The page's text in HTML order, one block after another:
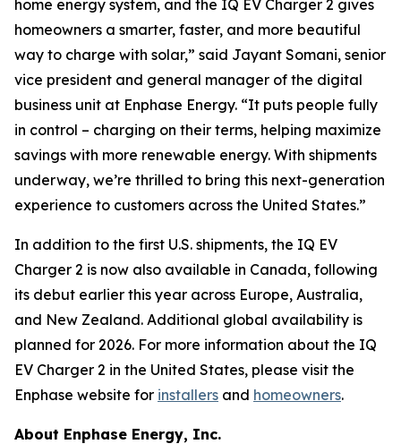
home energy system, and the IQ EV Charger 2 gives
homeowners a smarter, faster, and more beautiful
way to charge with solar,” said Jayant Somani, senior
vice president and general manager of the digital
business unit at Enphase Energy. “It puts people fully
in control – charging on their terms, helping maximize
savings with more renewable energy. With shipments
underway, we’re thrilled to bring this next-generation
experience to customers across the United States.”
In addition to the first U.S. shipments, the IQ EV
Charger 2 is now also available in Canada, following
its debut earlier this year across Europe, Australia,
and New Zealand. Additional global availability is
planned for 2026. For more information about the IQ
EV Charger 2 in the United States, please visit the
Enphase website for installers and homeowners.
About Enphase Energy, Inc.